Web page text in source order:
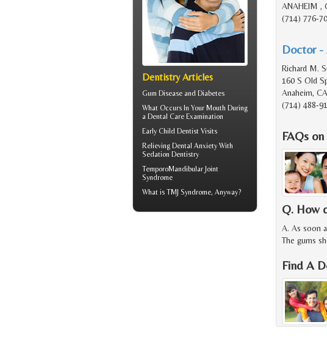
ANAHEIM ,
(714) 776-
Doctor -
Richard M.
160 S Old
Anaheim,
(714) 488-
FAQs
Q. How
A. As soon
The gums
Find A
Dentistry Articles
Gum Disease and Diabetes
What Occurs In Your Mouth During
a Dental Care Examination
Early Child Dentist Visits
Relieving Dental Anxiety With
Sedation Dentistry
TemporoMandibular Joint
Syndrome
What is TMJ Syndrome, Anyway?